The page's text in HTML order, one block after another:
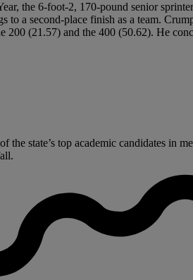
the 6-foot-2, 170-pound senior
a second-place finish as a team.
(21.57) and the 400 (50.62). He
the state’s top academic candidates in